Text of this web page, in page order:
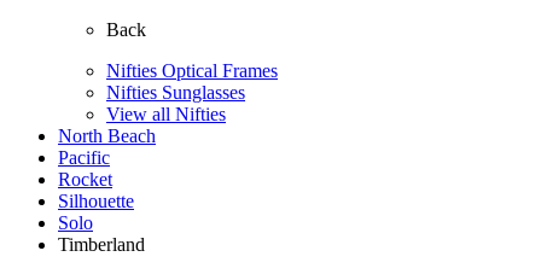
Back
Nifties Optical Frames
Nifties Sunglasses
View all Nifties
North Beach
Pacific
Rocket
Silhouette
Solo
Timberland